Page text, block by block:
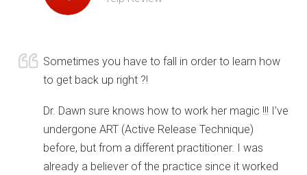
Sometimes you have to fall in order to learn how
to get back up right ?!
Dr. Dawn sure knows how to work her magic !!! I’ve
undergone ART (Active Release Technique)
before, but from a different practitioner. I was
already a believer of the practice since it worked